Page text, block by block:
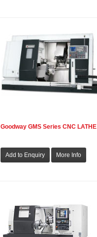
Goodway GMS Series CNC LATHE